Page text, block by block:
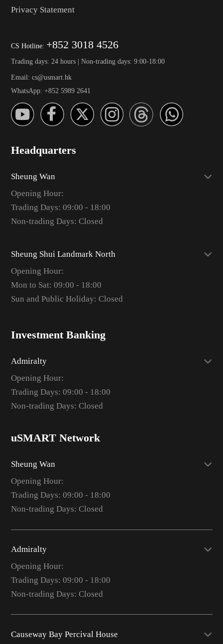
Privacy Statement
CS Hotline: +852 3018 4526
Trading days: 24 hours | Non-trading days: 9:00-18:00
Email: cs@usmart.hk
WhatsApp: +852 5989 2641
Headquarters
Sheung Wan
Opening Hour:
Trading Days: 09:00 - 18:00
Non-trading Days: Closed
Sheung Shui Landmark North
Opening Hour:
Mon to Sat: 09:00 - 18:00
Sun and Public Holiday: Closed
Investment Banking
Admiralty
Opening Hour:
Trading Days: 09:00 - 18:00
Non-trading Days: Closed
uSMART Network
Sheung Wan
Opening Hour:
Trading Days: 09:00 - 18:00
Non-trading Days: Closed
Admiralty
Opening Hour:
Trading Days: 09:00 - 18:00
Non-trading Days: Closed
Causeway Bay Percival House